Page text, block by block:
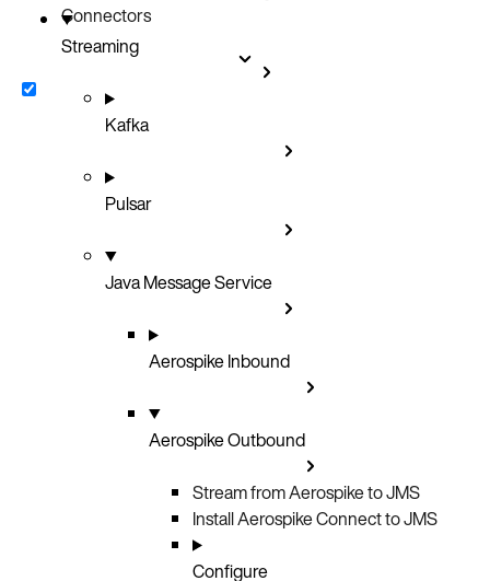
Connectors
Streaming
Kafka
Pulsar
Java Message Service
Aerospike Inbound
Aerospike Outbound
Stream from Aerospike to JMS
Install Aerospike Connect to JMS
Configure